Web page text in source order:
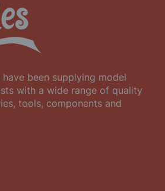
been supplying model
with a wide range of quality
tools, components and